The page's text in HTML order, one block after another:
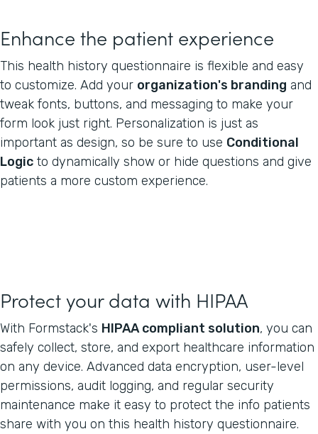
Enhance the patient experience
This health history questionnaire is flexible and easy
to customize. Add your organization's branding and
tweak fonts, buttons, and messaging to make your
form look just right. Personalization is just as
important as design, so be sure to use Conditional
Logic to dynamically show or hide questions and give
patients a more custom experience.
Protect your data with HIPAA
With Formstack's HIPAA compliant solution, you can
safely collect, store, and export healthcare information
on any device. Advanced data encryption, user-level
permissions, audit logging, and regular security
maintenance make it easy to protect the info patients
share with you on this health history questionnaire.